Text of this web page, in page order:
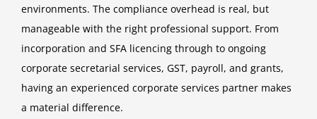
environments. The compliance overhead is real, but
manageable with the right professional support. From
incorporation and SFA licencing through to ongoing
corporate secretarial services, GST, payroll, and grants,
having an experienced corporate services partner makes
a material difference.